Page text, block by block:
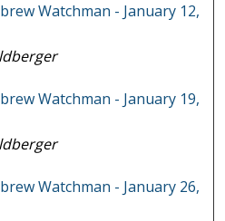
Watchman - January 12,
Watchman - January 19,
Watchman - January 26,